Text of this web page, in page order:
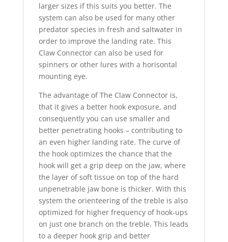
larger sizes if this suits you better. The
system can also be used for many other
predator species in fresh and saltwater in
order to improve the landing rate. This
Claw Connector can also be used for
spinners or other lures with a horisontal
mounting eye.
The advantage of The Claw Connector is,
that it gives a better hook exposure, and
consequently you can use smaller and
better penetrating hooks – contributing to
an even higher landing rate. The curve of
the hook optimizes the chance that the
hook will get a grip deep on the jaw, where
the layer of soft tissue on top of the hard
unpenetrable jaw bone is thicker. With this
system the orienteering of the treble is also
optimized for higher frequency of hook-ups
on just one branch on the treble. This leads
to a deeper hook grip and better